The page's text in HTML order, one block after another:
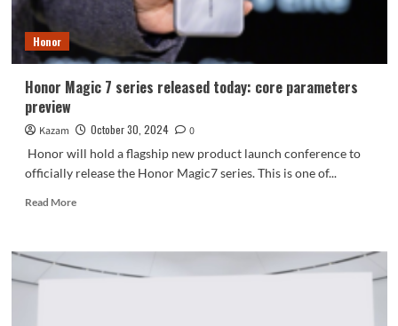
120W
speed
charging
Honor
Honor Magic 7 series released today: core parameters
preview
Kazam October 30, 2024
0
Honor will hold a flagship new product launch conference to
officially release the Honor Magic7 series. This is one of...
Read MoreRead
Honor
Magic